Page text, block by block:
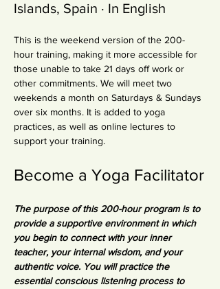
Islands, Spain · In English
This is the weekend version of the 200-
hour training, making it more accessible for
those unable to take 21 days off work or
other commitments. We will meet two
weekends a month on Saturdays & Sundays
over six months. It is added to yoga
practices, as well as online lectures to
support your training.
Become a Yoga Facilitator
The purpose of this 200-hour program is to
provide a supportive environment in which
you begin to connect with your inner
teacher, your internal wisdom, and your
authentic voice. You will practice the
essential conscious listening process to